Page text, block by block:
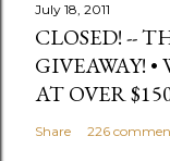
July 18, 2011
CLOSED! --
GIVEAWAY!
AT OVER
Share 226